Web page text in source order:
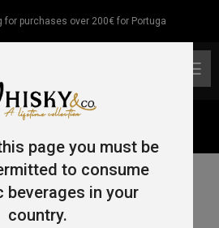
for purchases over 200€ for Portuga
page you must be
to consume
beverages in your
country.